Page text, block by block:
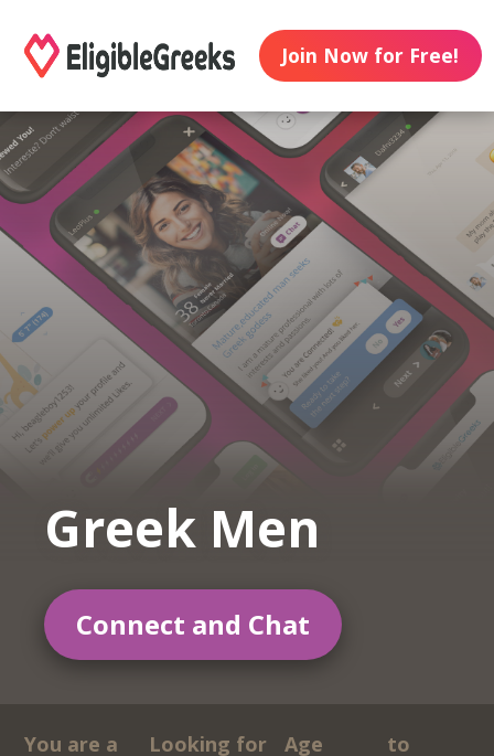
Join Now for Free!
Greek Men
Connect and Chat
You are a Looking for
Age
to